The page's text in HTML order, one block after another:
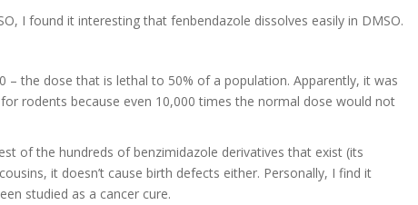
I found it interesting that fenbendazole dissolves easily in DMSO.
– the dose that is lethal to 50% of a population. Apparently, it was
rodents because even 10,000 times the normal dose would not
of the hundreds of benzimidazole derivatives that exist (its
it doesn’t cause birth defects either. Personally, I find it
studied as a cancer cure.